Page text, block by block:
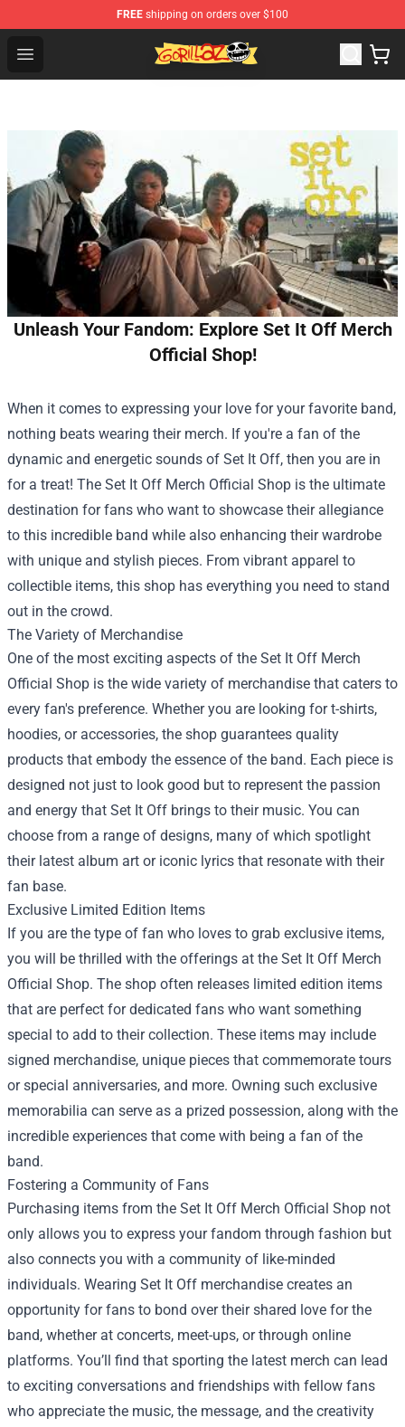
FREE shipping on orders over $100
Open menu
Gorillaz Store - Official Gorillaz Merchandise Shop
Unleash Your Fandom: Explore Set It Off Merch
Official Shop!
When it comes to expressing your love for your favorite band,
nothing beats wearing their merch. If you're a fan of the
dynamic and energetic sounds of Set It Off, then you are in
for a treat! The Set It Off Merch Official Shop is the ultimate
destination for fans who want to showcase their allegiance
to this incredible band while also enhancing their wardrobe
with unique and stylish pieces. From vibrant apparel to
collectible items, this shop has everything you need to stand
out in the crowd.
The Variety of Merchandise
One of the most exciting aspects of the Set It Off Merch
Official Shop is the wide variety of merchandise that caters to
every fan's preference. Whether you are looking for t-shirts,
hoodies, or accessories, the shop guarantees quality
products that embody the essence of the band. Each piece is
designed not just to look good but to represent the passion
and energy that Set It Off brings to their music. You can
choose from a range of designs, many of which spotlight
their latest album art or iconic lyrics that resonate with their
fan base.
Exclusive Limited Edition Items
If you are the type of fan who loves to grab exclusive items,
you will be thrilled with the offerings at the Set It Off Merch
Official Shop. The shop often releases limited edition items
that are perfect for dedicated fans who want something
special to add to their collection. These items may include
signed merchandise, unique pieces that commemorate tours
or special anniversaries, and more. Owning such exclusive
memorabilia can serve as a prized possession, along with the
incredible experiences that come with being a fan of the
band.
Fostering a Community of Fans
Purchasing items from the Set It Off Merch Official Shop not
only allows you to express your fandom through fashion but
also connects you with a community of like-minded
individuals. Wearing Set It Off merchandise creates an
opportunity for fans to bond over their shared love for the
band, whether at concerts, meet-ups, or through online
platforms. You’ll find that sporting the latest merch can lead
to exciting conversations and friendships with fellow fans
who appreciate the music, the message, and the creativity